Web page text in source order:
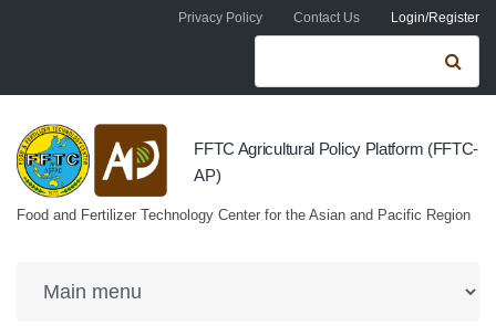
Skip to main contentPrivacy Policy Contact Us Login/Register
Search form
FFTC Agricultural Policy Platform (FFTC-
AP)
Food and Fertilizer Technology Center for the Asian and Pacific Region